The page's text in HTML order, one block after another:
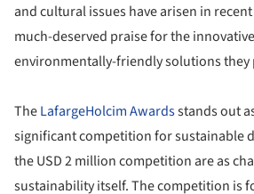
and cultural issues have arisen in
much-deserved praise for the
environmentally-friendly solutions they
TheLafargeHolcim Awardsstands out
significant competition for sustainable
the USD 2 million competition are as
sustainability itself. The competition is